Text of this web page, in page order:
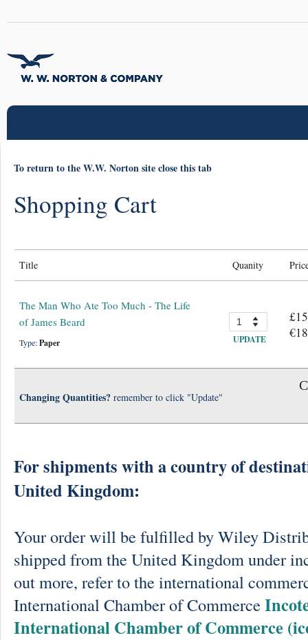
To return to the W.W. Norton site close this tab
Shopping Cart
Title Quanity
The Man Who Ate Too Much - The Life
of James Beard
Type:Paper UPDATE
Changing Quantities? remember to click "Update"
For shipments with a country of
United Kingdom:
Your order will be fulfilled by Wiley
shipped from the United Kingdom under
out more, refer to the international
International Chamber of Commerce
International Chamber of Commerce